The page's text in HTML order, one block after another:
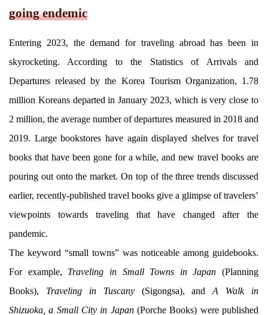
going endemic
Entering 2023, the demand for traveling abroad has been in
skyrocketing. According to the Statistics of Arrivals and
Departures released by the Korea Tourism Organization, 1.78
million Koreans departed in January 2023, which is very close to
2 million, the average number of departures measured in 2018 and
2019. Large bookstores have again displayed shelves for travel
books that have been gone for a while, and new travel books are
pouring out onto the market. On top of the three trends discussed
earlier, recently-published travel books give a glimpse of travelers’
viewpoints towards traveling that have changed after the
pandemic.
The keyword “small towns” was noticeable among guidebooks.
For example, Traveling in Small Towns in Japan (Planning
Books), Traveling in Tuscany(Sigongsa), andA Walk in
Shizuoka, a Small City in Japan(Porche Books) were published